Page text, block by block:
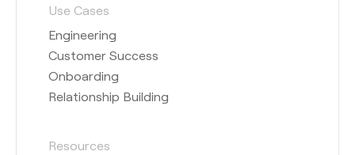
Use Cases
Engineering
Customer Success
Onboarding
Relationship Building
Resources